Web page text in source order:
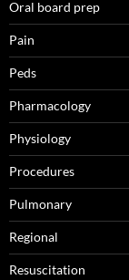
Oral board prep
Pain
Peds
Pharmacology
Physiology
Procedures
Pulmonary
Regional
Resuscitation